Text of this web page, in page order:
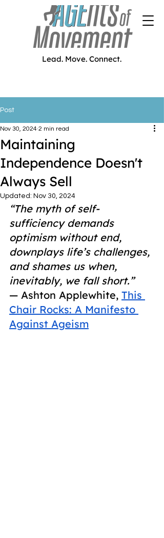
Lead. Move. Connect.
Post
Maintaining
Independence Doesn't
Always Sell
Nov 30, 2024 2 min read
Updated: Nov 30, 2024
“The myth of self-
sufficiency demands
optimism without end,
downplays life’s challenges,
and shames us when,
inevitably, we fall short.”
― Ashton Applewhite, This
Chair Rocks: A Manifesto
Against Ageism